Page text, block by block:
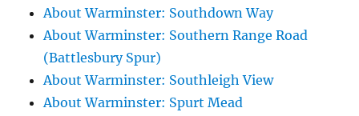
About Warminster: Southdown Way
About Warminster: Southern Range Road
(Battlesbury Spur)
About Warminster: Southleigh View
About Warminster: Spurt Mead